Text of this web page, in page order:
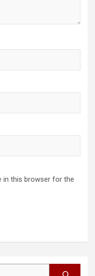
in this browser for the